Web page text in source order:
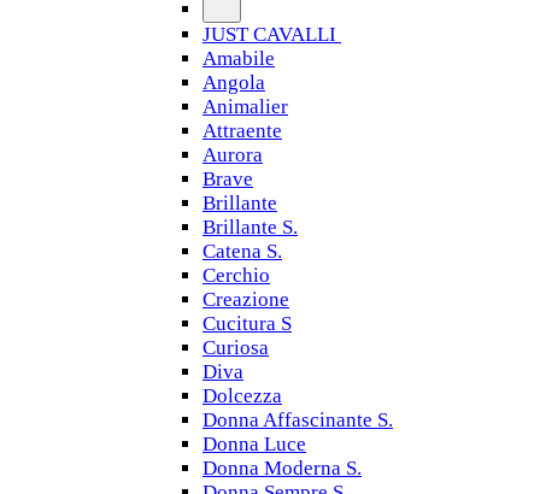
JUST CAVALLI
Amabile
Angola
Animalier
Attraente
Aurora
Brave
Brillante
Brillante S.
Catena S.
Cerchio
Creazione
Cucitura S
Curiosa
Diva
Dolcezza
Donna Affascinante S.
Donna Luce
Donna Moderna S.